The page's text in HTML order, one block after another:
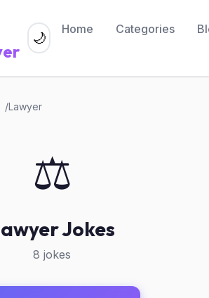
Home Categories
🌙
Lawyer
⚖️
Jokes
8 jokes